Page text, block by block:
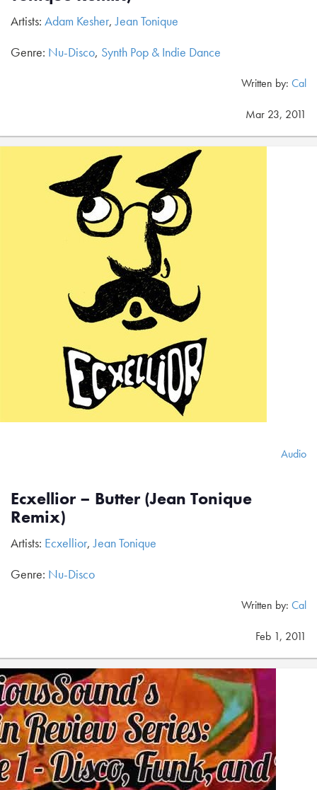
Artists: Adam Kesher,Jean Tonique
Genre: Nu-Disco, Synth Pop & Indie Dance
Written by: Cal
Mar 23, 2011
Audio
Ecxellior – Butter (Jean Tonique
Remix)
Artists: Ecxellior,Jean Tonique
Genre: Nu-Disco
Written by: Cal
Feb 1, 2011